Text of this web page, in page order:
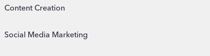
Content Creation
Social Media Marketing